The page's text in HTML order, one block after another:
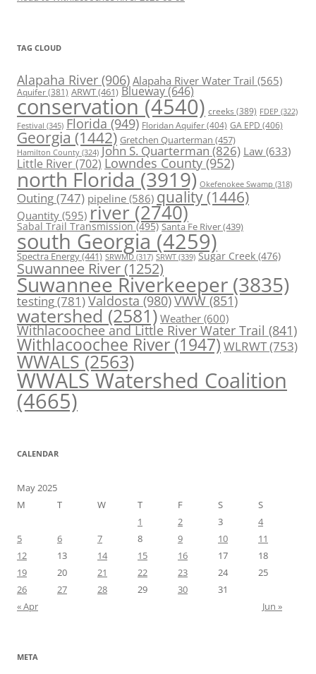
TAG CLOUD
Alapaha River (906) Alapaha River Water Trail (565)
Aquifer(381) ARWT(461) Blueway(646)
conservation(4540) creeks (389) FDEP (322)
Festival (345) Florida(949) Floridan Aquifer(404) GA EPD (406)
Georgia(1442) Gretchen Quarterman (457)
Hamilton County (324) John S. Quarterman(826) Law(633)
Little River(702) Lowndes County(952)
north Florida (3919) Okefenokee Swamp (318)
Outing(747) pipeline (586) quality (1446)
Quantity (595) river(2740)
Sabal Trail Transmission(495) Santa Fe River(439)
south Georgia(4259)
Spectra Energy(441) SRWMD (317) SRWT (339) Sugar Creek (476)
Suwannee River(1252)
Suwannee Riverkeeper (3835)
testing(781)Valdosta(980)VWW(851)
watershed(2581) Weather (600)
Withlacoochee and Little River Water Trail (841)
Withlacoochee River(1947)WLRWT(753)
WWALS(2563)
WWALS Watershed Coalition
(4665)
CALENDAR
May 2025
M
T W T F S
S
1
2 3
4
5
6 7 8 9 10
11
12
13 14 15 16 17
18
19
20 21 22 23 24
25
26
27 28 29 30
31
« Apr
Jun »
META